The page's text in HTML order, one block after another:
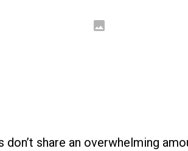
don’t share an overwhelming